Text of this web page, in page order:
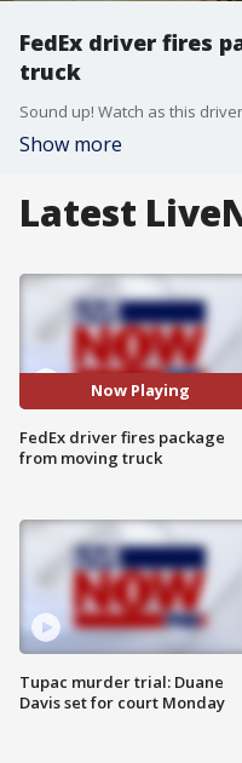
FedEx driver fires
truck
Show more
Latest
Now Playing
FedEx driver fires package
from moving truck
Tupac murder trial: Duane
Davis set for court Monday